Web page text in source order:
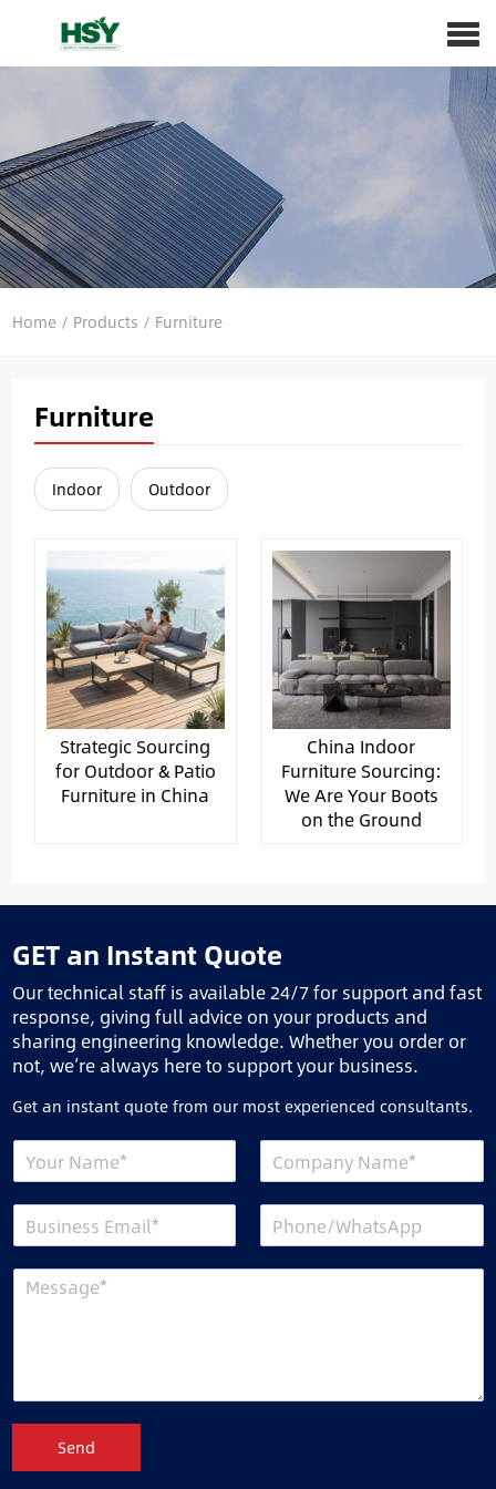
Home/ Products / Furniture
Furniture
Indoor Outdoor
Strategic Sourcing
for Outdoor & Patio
Furniture in China
China Indoor
Furniture Sourcing:
We Are Your Boots
on the Ground
GET an Instant Quote
Our technical staff is available 24/7 for support and fast
response, giving full advice on your products and
sharing engineering knowledge. Whether you order or
not, we’re always here to support your business.
Get an instant quote from our most experienced consultants.
Send